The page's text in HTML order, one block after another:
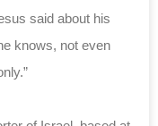
said about his
knows, not even